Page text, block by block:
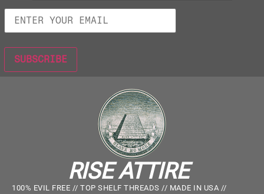
RISE ATTIRE
100% EVIL FREE // TOP SHELF THREADS // MADE IN USA //